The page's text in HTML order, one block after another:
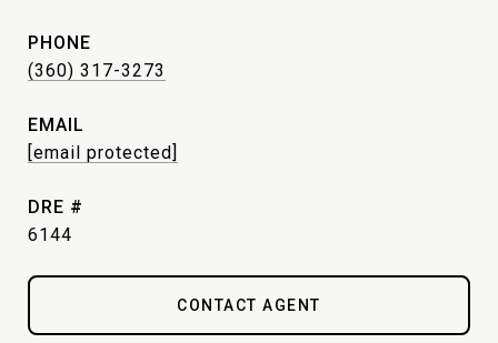
PHONE
(360) 317-3273
EMAIL
[email protected]
DRE #
6144
CONTACT AGENT